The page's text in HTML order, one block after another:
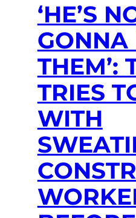
‘HE’S
GONNA
THEM’:
TRIES
WITH